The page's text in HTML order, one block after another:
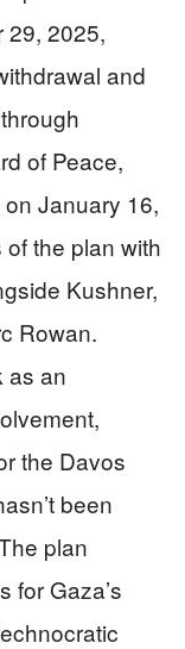
29, 2025,
and
of Peace,
January 16,
the plan with
Kushner,
Rowan.
as an
the Davos
been
plan
for Gaza’s